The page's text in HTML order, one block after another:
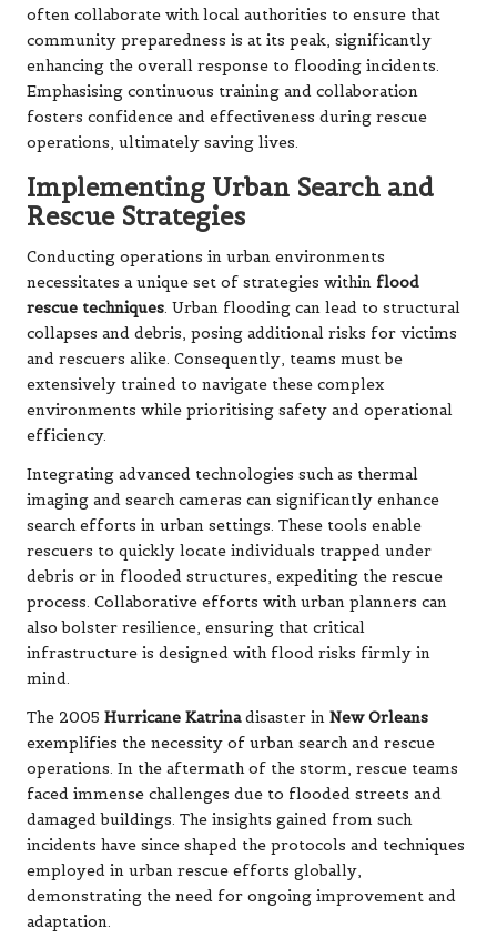
often collaborate with local authorities to ensure that
community preparedness is at its peak, significantly
enhancing the overall response to flooding incidents.
Emphasising continuous training and collaboration
fosters confidence and effectiveness during rescue
operations, ultimately saving lives.
Implementing Urban Search and
Rescue Strategies
Conducting operations in urban environments
necessitates a unique set of strategies within flood
rescue techniques. Urban flooding can lead to structural
collapses and debris, posing additional risks for victims
and rescuers alike. Consequently, teams must be
extensively trained to navigate these complex
environments while prioritising safety and operational
efficiency.
Integrating advanced technologies such as thermal
imaging and search cameras can significantly enhance
search efforts in urban settings. These tools enable
rescuers to quickly locate individuals trapped under
debris or in flooded structures, expediting the rescue
process. Collaborative efforts with urban planners can
also bolster resilience, ensuring that critical
infrastructure is designed with flood risks firmly in
mind.
The 2005 Hurricane Katrinadisaster in New Orleans
exemplifies the necessity of urban search and rescue
operations. In the aftermath of the storm, rescue teams
faced immense challenges due to flooded streets and
damaged buildings. The insights gained from such
incidents have since shaped the protocols and techniques
employed in urban rescue efforts globally,
demonstrating the need for ongoing improvement and
adaptation.